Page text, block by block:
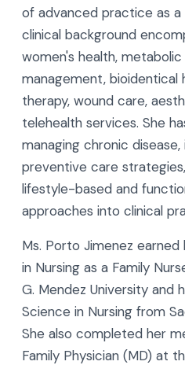
of advanced practice as
clinical background
women's health,
management,
therapy, wound care,
telehealth services. She
managing chronic
preventive care
lifestyle-based and
approaches into clinical
Ms. Porto Jimenez
in Nursing as a Family
G. Mendez University and
Science in Nursing from
She also completed her
Family Physician (MD) at